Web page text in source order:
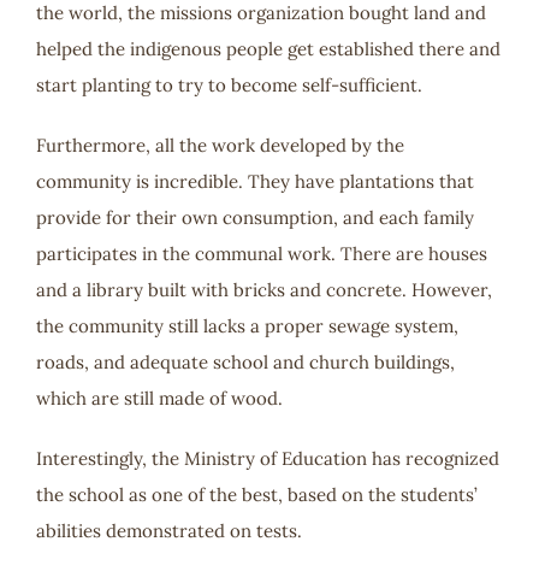
the world, the missions organization bought land and
helped the indigenous people get established there and
start planting to try to become self-sufficient.
Furthermore, all the work developed by the
community is incredible. They have plantations that
provide for their own consumption, and each family
participates in the communal work. There are houses
and a library built with bricks and concrete. However,
the community still lacks a proper sewage system,
roads, and adequate school and church buildings,
which are still made of wood.
Interestingly, the Ministry of Education has recognized
the school as one of the best, based on the students’
abilities demonstrated on tests.